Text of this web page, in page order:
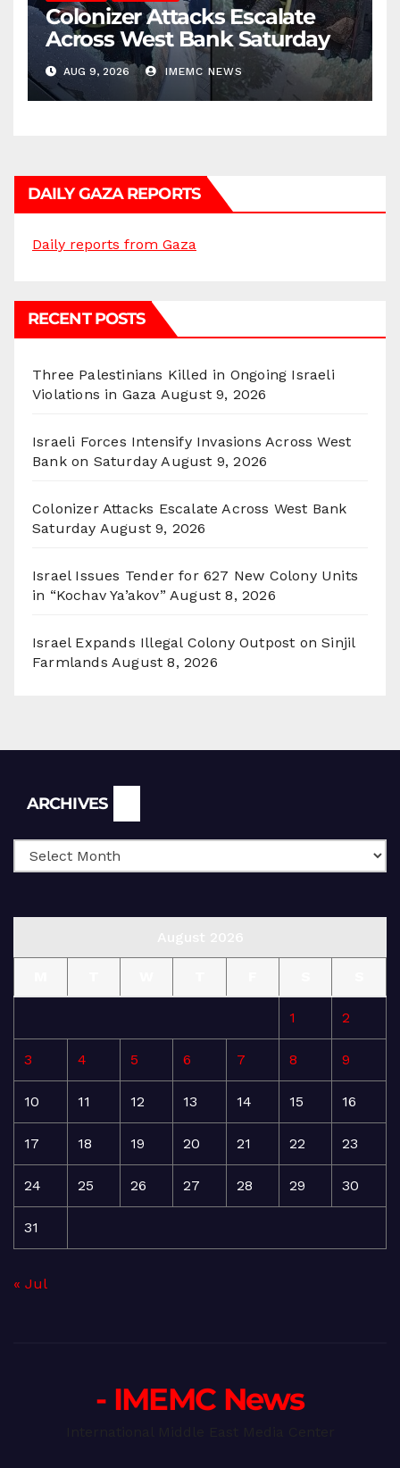
Colonizer Attacks Escalate
Across West Bank Saturday
AUG 9, 2026 IMEMC NEWS
DAILY GAZA REPORTS
Daily reports from Gaza
RECENT POSTS
Three Palestinians Killed in Ongoing Israeli
Violations in Gaza August 9, 2026
Israeli Forces Intensify Invasions Across West
Bank on Saturday August 9, 2026
Colonizer Attacks Escalate Across West Bank
Saturday August 9, 2026
Israel Issues Tender for 627 New Colony Units
in “Kochav Ya’akov” August 8, 2026
Israel Expands Illegal Colony Outpost on Sinjil
Farmlands August 8, 2026
ARCHIVES
1 2
3 4 5 6 7 8 9
10 11 12 13 14 15 16
17 18 19 20 21 22 23
24 25 26 27 28 29 30
31
« Jul
- IMEMC News